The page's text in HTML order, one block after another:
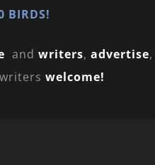
BIRDS!
and writers, advertise,
welcome!